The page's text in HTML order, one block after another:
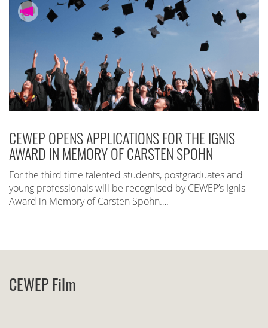
CEWEP OPENS APPLICATIONS FOR THE IGNIS
AWARD IN MEMORY OF CARSTEN SPOHN
For the third time talented students, postgraduates and
young professionals will be recognised by CEWEP’s Ignis
Award in Memory of Carsten Spohn….
CEWEP Film